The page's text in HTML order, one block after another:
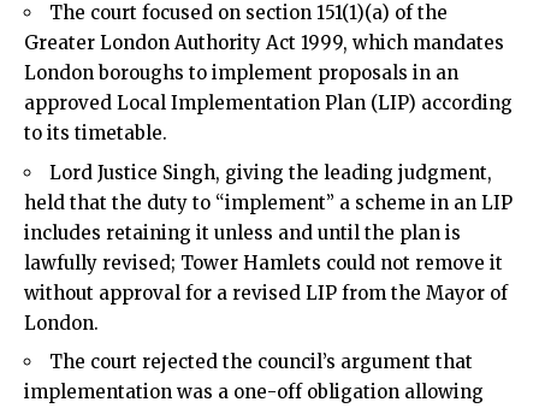
The court focused on section 151(1)(a) of the
Greater London Authority Act 1999, which mandates
London boroughs to implement proposals in an
approved Local Implementation Plan (LIP) according
to its timetable.
Lord Justice Singh, giving the leading judgment,
held that the duty to “implement” a scheme in an LIP
includes retaining it unless and until the plan is
lawfully revised; Tower Hamlets could not remove it
without approval for a revised LIP from the Mayor of
London.
The court rejected the council’s argument that
implementation was a one-off obligation allowing